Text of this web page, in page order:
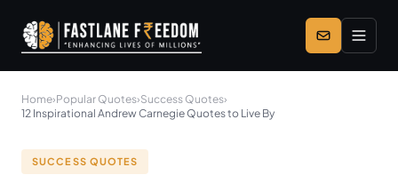
Skip to main content
Home›Popular Quotes›Success Quotes›
12 Inspirational Andrew Carnegie Quotes to Live By
SUCCESS QUOTES